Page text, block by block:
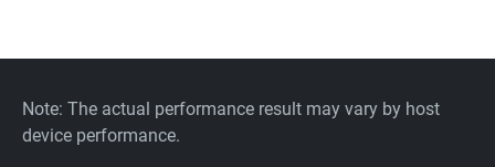
Note: The actual performance result may vary by host
device performance.